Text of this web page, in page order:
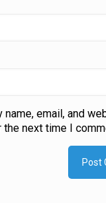
name, email, and
next time I